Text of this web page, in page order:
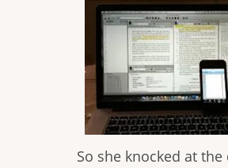
So she knocked at